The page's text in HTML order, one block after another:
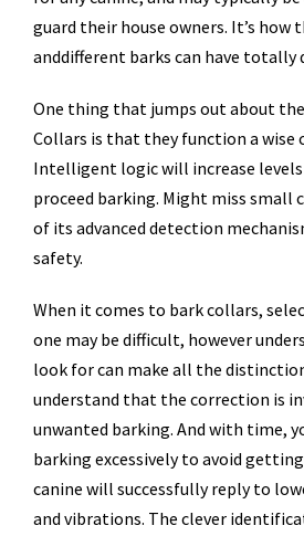
guard their house owners. It’s how
anddifferent barks can have totally
One thing that jumps out about the
Collars is that they function a wise
Intelligent logic will increase
proceed barking. Might miss small
of its advanced detection
safety.
When it comes to bark collars,
one may be difficult, however
look for can make all the
understand that the correction is
unwanted barking. And with time,
barking excessively to avoid
canine will successfully reply to
and vibrations. The clever